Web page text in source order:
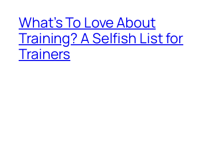
What’s To Love About
Training? A Selfish List for
Trainers